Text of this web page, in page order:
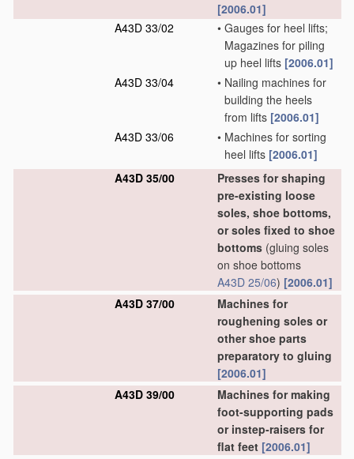
[2006.01]
A43D 33/02
• Gauges for heel lifts;
Magazines for piling
up heel lifts [2006.01]
A43D 33/04
• Nailing machines for
building the heels
from lifts [2006.01]
A43D 33/06
• Machines for sorting
heel lifts [2006.01]
A43D 35/00
Presses for shaping
pre-existing loose
soles, shoe bottoms,
or soles fixed to shoe
bottoms (gluing soles
on shoe bottoms
A43D 25/06) [2006.01]
A43D 37/00
Machines for
roughening soles or
other shoe parts
preparatory to gluing
[2006.01]
A43D 39/00
Machines for making
foot-supporting pads
or instep-raisers for
flat feet [2006.01]